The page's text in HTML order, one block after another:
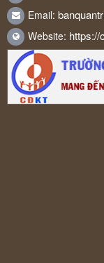
Email:
Website: https://